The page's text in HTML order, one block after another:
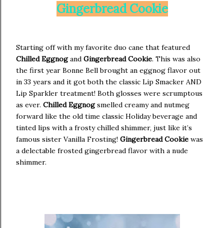
Gingerbread Cookie
Starting off with my favorite duo cane that featured
Chilled Eggnogand Gingerbread Cookie. This was also
the first year Bonne Bell brought an eggnog flavor out
in 33 years and it got both the classic Lip Smacker AND
Lip Sparkler treatment! Both glosses were scrumptous
as ever. Chilled Eggnogsmelled creamy and nutmeg
forward like the old time classic Holiday beverage and
tinted lips with a frosty chilled shimmer, just like it’s
famous sister Vanilla Frosting! Gingerbread Cookie was
a delectable frosted gingerbread flavor with a nude
shimmer.